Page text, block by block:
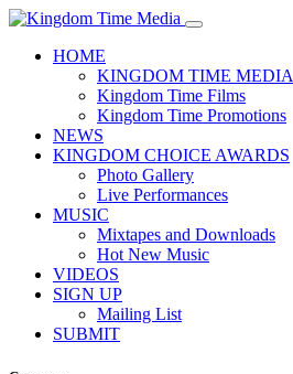
HOME
KINGDOM TIME MEDIA
Kingdom Time Films
Kingdom Time Promotions
NEWS
KINGDOM CHOICE AWARDS
Photo Gallery
Live Performances
MUSIC
Mixtapes and Downloads
Hot New Music
VIDEOS
SIGN UP
Mailing List
SUBMIT